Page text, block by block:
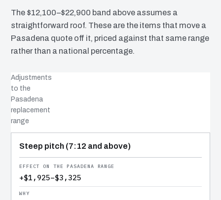
The $12,100–$22,900 band above assumes a
straightforward roof. These are the items that move a
Pasadena quote off it, priced against that same range
rather than a national percentage.
Adjustments
to the
Pasadena
replacement
range
COST DRIVER
EFFECT
WHY IT COSTS WHAT IT DOES
Steep pitch (7:12 and above)
+$1,925–$3,325